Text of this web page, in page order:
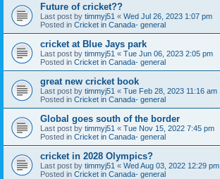
Future of cricket??
Last post by timmyj51 « Wed Jul 26, 2023 1:07 pm
Posted in Cricket in Canada- general
cricket at Blue Jays park
Last post by timmyj51 « Tue Jun 06, 2023 2:05 pm
Posted in Cricket in Canada- general
great new cricket book
Last post by timmyj51 « Tue Feb 28, 2023 11:16 am
Posted in Cricket in Canada- general
Global goes south of the border
Last post by timmyj51 « Tue Nov 15, 2022 7:45 pm
Posted in Cricket in Canada- general
cricket in 2028 Olympics?
Last post by timmyj51 « Wed Aug 03, 2022 12:29 pm
Posted in Cricket in Canada- general